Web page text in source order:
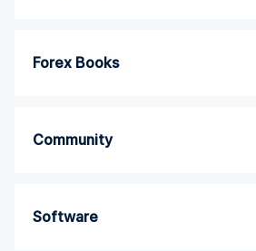
Forex Books
Community
Software